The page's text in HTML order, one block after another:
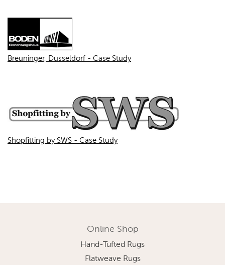
Breuninger, Dusseldorf - Case Study
Shopfitting by SWS - Case Study
Online Shop
Hand-Tufted Rugs
Flatweave Rugs